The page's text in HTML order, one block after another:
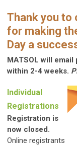
Thank you to
for making
Day a
MATSOL will
within 2-4 weeks.
Individual
Registrations
Registration is
now closed.
Online registrants